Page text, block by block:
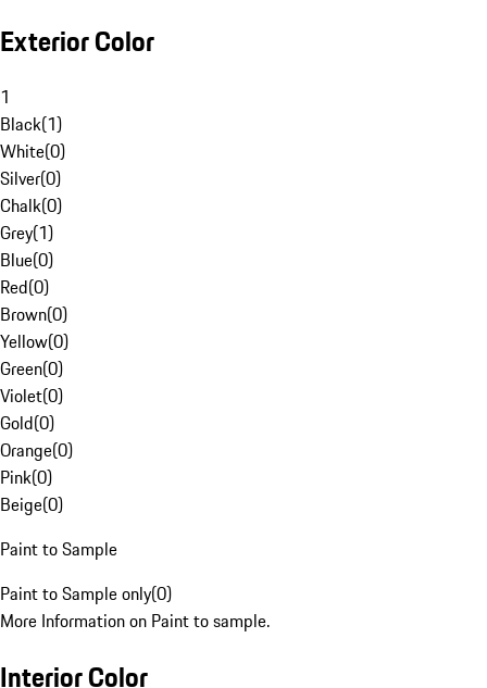
Exterior Color
1
Black(1)
White(0)
Silver(0)
Chalk(0)
Grey(1)
Blue(0)
Red(0)
Brown(0)
Yellow(0)
Green(0)
Violet(0)
Gold(0)
Orange(0)
Pink(0)
Beige(0)
Paint to Sample
Paint to Sample only(0)
More Information on Paint to sample.
Interior Color